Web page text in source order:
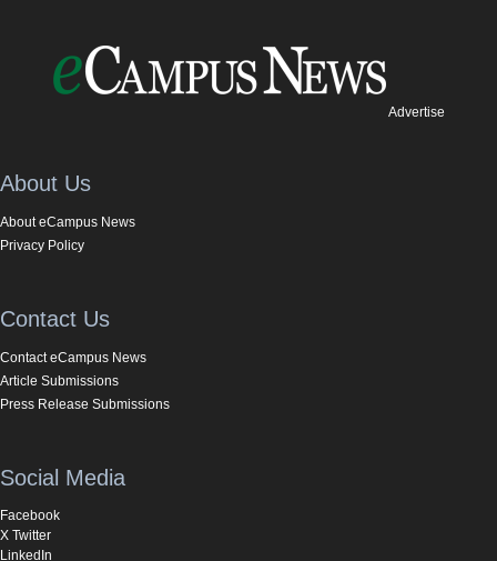
Advertise
About Us
About eCampus News
Privacy Policy
Contact Us
Contact eCampus News
Article Submissions
Press Release Submissions
Social Media
Facebook
X Twitter
LinkedIn